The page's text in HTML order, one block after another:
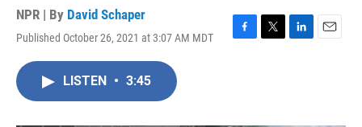
NPR | By David Schaper
Published October 26, 2021 at 3:07 AM MDT
F
T
L
E
LISTEN • 3:45